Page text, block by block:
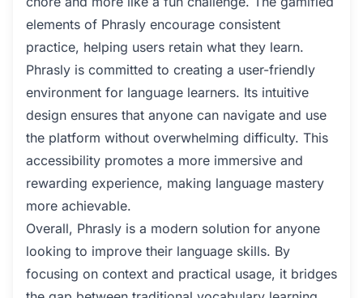
elements of Phrasly encourage consistent
practice, helping users retain what they learn.
Phrasly is committed to creating a user-friendly
environment for language learners. Its intuitive
design ensures that anyone can navigate and use
the platform without overwhelming difficulty. This
accessibility promotes a more immersive and
rewarding experience, making language mastery
more achievable.
Overall, Phrasly is a modern solution for anyone
looking to improve their language skills. By
focusing on context and practical usage, it bridges